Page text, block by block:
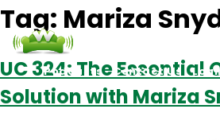
Podcasts Contact Us
Tag: Mariza
UC 324: The Essential
Solution with Mariza